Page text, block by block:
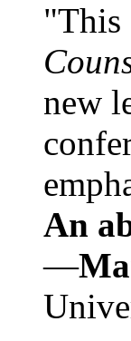
"This
new
An
—